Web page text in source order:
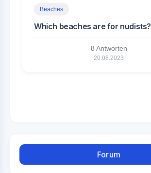
Beaches
Which beaches are for nudists?
8 Antworten
20.08.2023
Forum